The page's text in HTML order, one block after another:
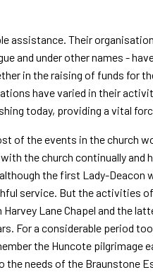
assistance. Their
and under other names -
in the raising of funds for
have varied in their
today, providing a vital
of the events in the church
the church continually and
the first Lady-Deacon
service. But the activities of
Lane Chapel and the
For a considerable period
the Huncote pilgrimage
needs of the Braunstone